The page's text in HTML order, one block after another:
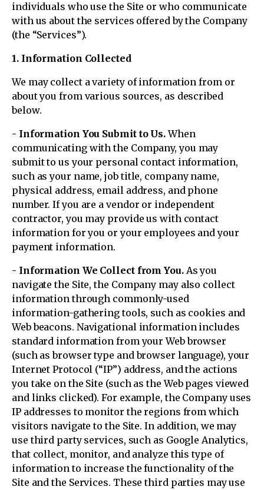
individuals who use the Site or who communicate
with us about the services offered by the Company
(the “Services”).
1. Information Collected
We may collect a variety of information from or
about you from various sources, as described
below.
- Information You Submit to Us.When
communicating with the Company, you may
submit to us your personal contact information,
such as your name, job title, company name,
physical address, email address, and phone
number. If you are a vendor or independent
contractor, you may provide us with contact
information for you or your employees and your
payment information.
- Information We Collect from You.As you
navigate the Site, the Company may also collect
information through commonly-used
information-gathering tools, such as cookies and
Web beacons. Navigational information includes
standard information from your Web browser
(such as browser type and browser language), your
Internet Protocol (“IP”) address, and the actions
you take on the Site (such as the Web pages viewed
and links clicked). For example, the Company uses
IP addresses to monitor the regions from which
visitors navigate to the Site. In addition, we may
use third party services, such as Google Analytics,
that collect, monitor, and analyze this type of
information to increase the functionality of the
Site and the Services. These third parties may use